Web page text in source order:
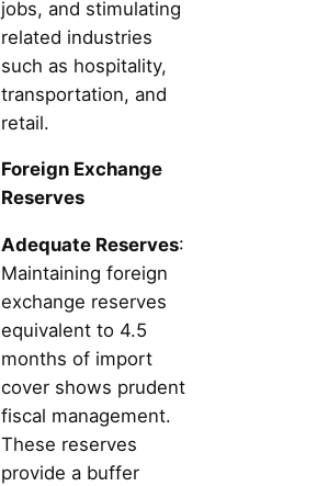
jobs, and stimulating
related industries
such as hospitality,
transportation, and
retail.
Foreign Exchange
Reserves
Adequate Reserves:
Maintaining foreign
exchange reserves
equivalent to 4.5
months of import
cover shows prudent
fiscal management.
These reserves
provide a buffer